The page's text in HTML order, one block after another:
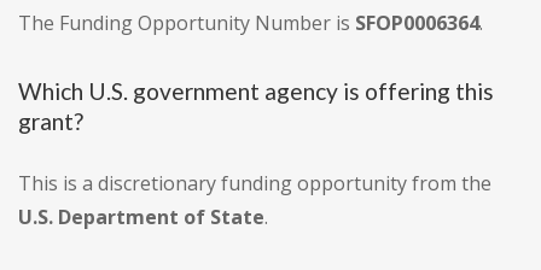
The Funding Opportunity Number is SFOP0006364.
Which U.S. government agency is offering this
grant?
This is a discretionary funding opportunity from the
U.S. Department of State.